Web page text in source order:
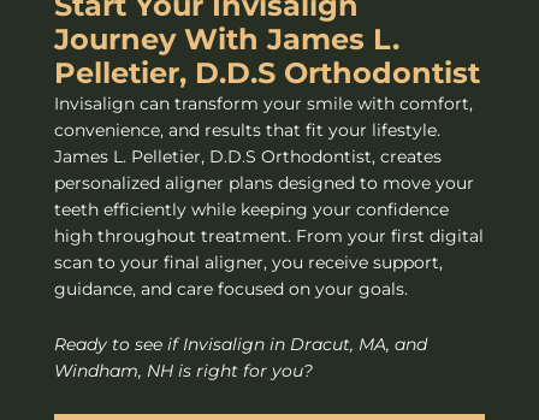
Journey With James L.
Pelletier, D.D.S Orthodontist
Invisalign can transform your smile with comfort,
convenience, and results that fit your lifestyle.
James L. Pelletier, D.D.S Orthodontist, creates
personalized aligner plans designed to move your
teeth efficiently while keeping your confidence
high throughout treatment. From your first digital
scan to your final aligner, you receive support,
guidance, and care focused on your goals.
Ready to see if Invisalign in Dracut, MA, and
Windham, NH is right for you?